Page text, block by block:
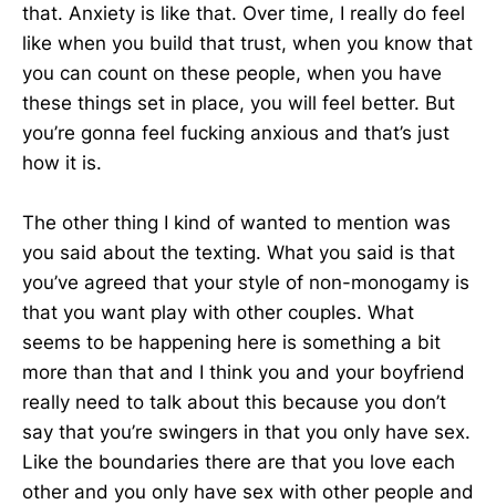
that. Anxiety is like that. Over time, I really do feel
like when you build that trust, when you know that
you can count on these people, when you have
these things set in place, you will feel better. But
you’re gonna feel fucking anxious and that’s just
how it is.
The other thing I kind of wanted to mention was
you said about the texting. What you said is that
you’ve agreed that your style of non-monogamy is
that you want play with other couples. What
seems to be happening here is something a bit
more than that and I think you and your boyfriend
really need to talk about this because you don’t
say that you’re swingers in that you only have sex.
Like the boundaries there are that you love each
other and you only have sex with other people and